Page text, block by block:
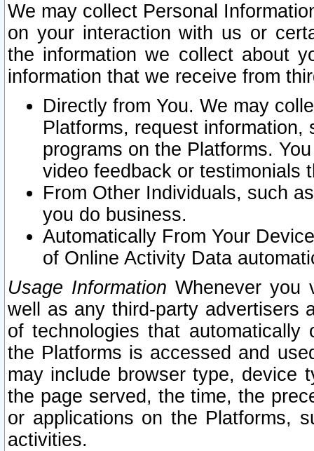
We may collect Personal
on your interaction with us or
the information we collect about
information that we receive from
Directly from You. We may
Platforms, request
programs on the Platforms.
video feedback or testimonials
From Other Individuals, such
you do business.
Automatically From Your
of Online Activity Data
Usage Information Whenever you
well as any third-party advertisers
of technologies that
the Platforms is accessed and
may include browser type, device
the page served, the time, the
or applications on the Platforms,
activities.